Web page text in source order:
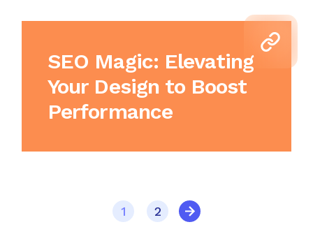
SEO Magic: Elevating
Your Design to Boost
Performance
1 2